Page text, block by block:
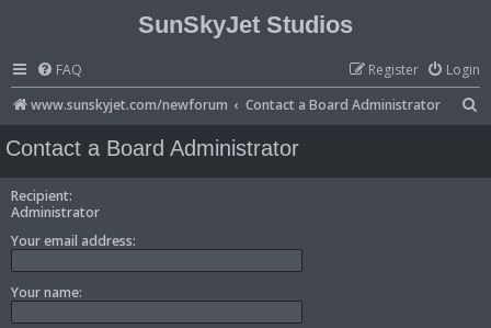
SunSkyJet Studios
FAQ Login
Register
www.sunskyjet.com/newforum
Contact a Board Administrator
Contact a Board Administrator
Recipient:
Administrator
Your email address:
Your name: